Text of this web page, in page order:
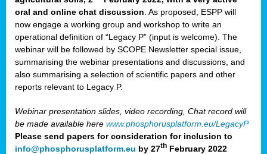
oral and online chat discussion . As proposed, ESPP will
now engage a working group and workshop to write an
operational definition of “Legacy P” (input is welcome). The
webinar will be followed by SCOPE Newsletter special issue,
summarising the webinar presentations and discussions, and
also summarising a selection of scientific papers and other
reports relevant to Legacy P.
Webinar presentation slides, video recording, Chat record will
be made available here www.phosphorusplatform.eu/LegacyP
Please send papers for consideration for inclusion to
info@phosphorusplatform.eu by 27th February 2022